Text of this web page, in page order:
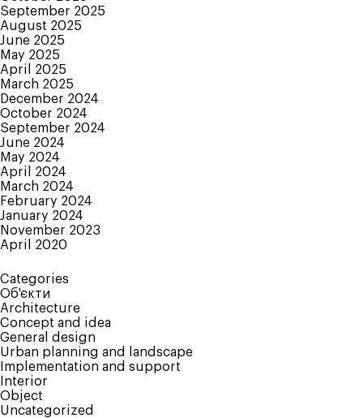
September 2025
August 2025
June 2025
May 2025
April 2025
March 2025
December 2024
October 2024
September 2024
June 2024
May 2024
April 2024
March 2024
February 2024
January 2024
November 2023
April 2020
Categories
Об'єкти
Architecture
Concept and idea
General design
Urban planning and landscape
Implementation and support
Interior
Object
Uncategorized